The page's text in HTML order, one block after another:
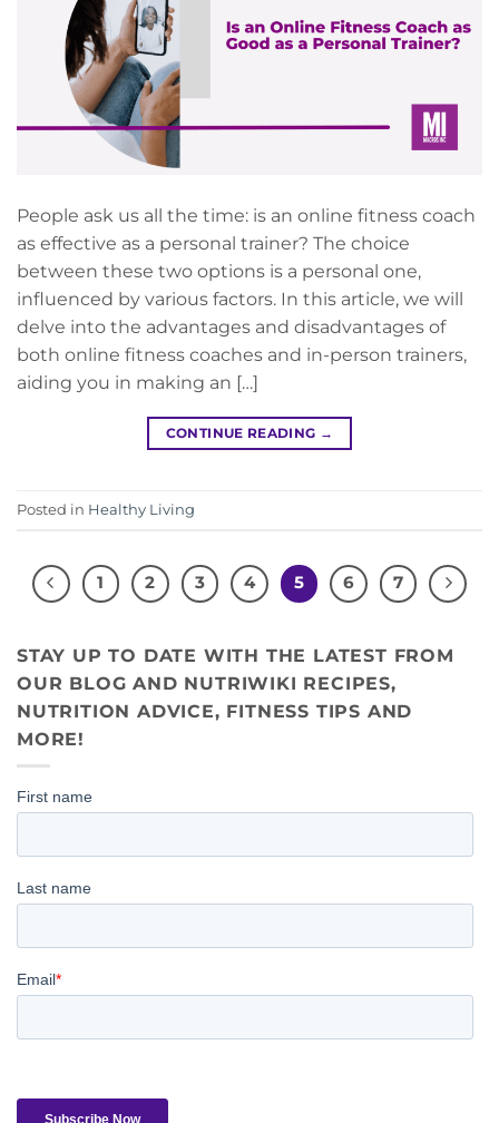
People ask us all the time: is an online fitness coach
as effective as a personal trainer? The choice
between these two options is a personal one,
influenced by various factors. In this article, we will
delve into the advantages and disadvantages of
both online fitness coaches and in-person trainers,
aiding you in making an […]
CONTINUE READING →
Posted in Healthy Living
1 2 3 4 5 6 7
STAY UP TO DATE WITH THE LATEST FROM
OUR BLOG AND NUTRIWIKI RECIPES,
NUTRITION ADVICE, FITNESS TIPS AND
MORE!